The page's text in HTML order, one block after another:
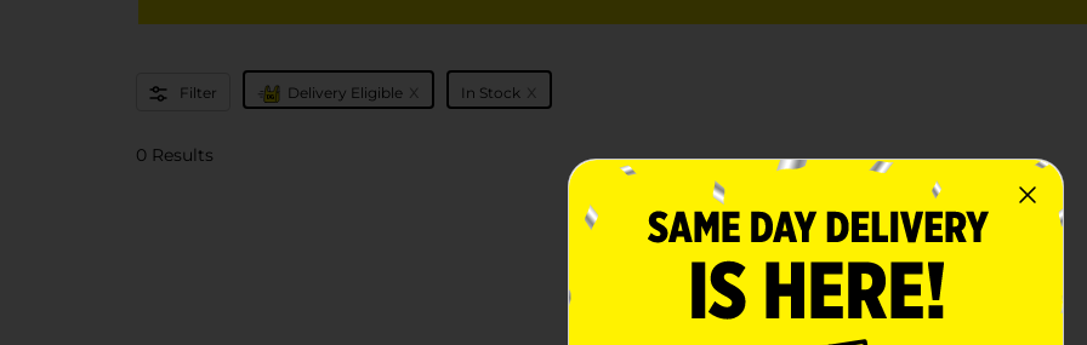
Filter Delivery Eligible x In Stock x
0 Results